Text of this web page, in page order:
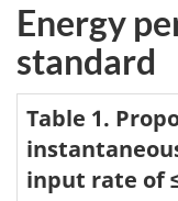
Energy
standard
Table 1.
input rate of